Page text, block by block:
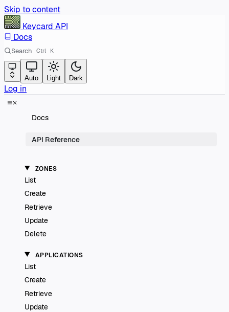
Skip to content
Keycard API
Docs
Search Ctrl K
Auto Light Dark
Log in
Docs
API Reference
ZONES
List
Create
Retrieve
Update
Delete
APPLICATIONS
List
Create
Retrieve
Update